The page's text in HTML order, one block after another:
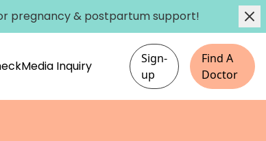
pregnancy & postpartum support!
Media Inquiry
Sign-
up
Find A
Doctor